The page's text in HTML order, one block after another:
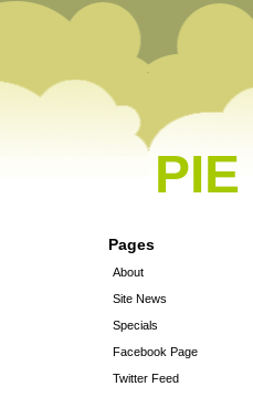
Pages
About
Site News
Specials
Facebook Page
Twitter Feed